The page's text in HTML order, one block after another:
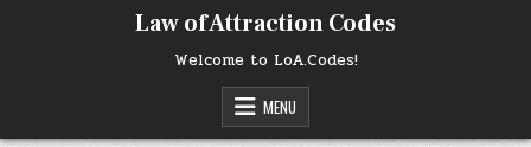
Law of Attraction Codes
Welcome to LoA.Codes!
MENU